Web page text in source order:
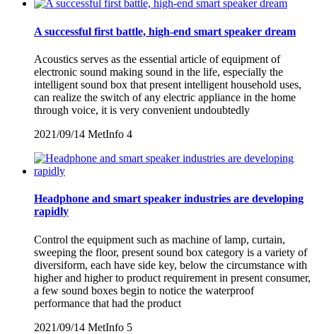
A successful first battle, high-end smart speaker dream
Acoustics serves as the essential article of equipment of
electronic sound making sound in the life, especially the
intelligent sound box that present intelligent household uses,
can realize the switch of any electric appliance in the home
through voice, it is very convenient undoubtedly
2021/09/14 MetInfo 4
Headphone and smart speaker industries are developing
rapidly
Control the equipment such as machine of lamp, curtain,
sweeping the floor, present sound box category is a variety of
diversiform, each have side key, below the circumstance with
higher and higher to product requirement in present consumer,
a few sound boxes begin to notice the waterproof
performance that had the product
2021/09/14 MetInfo 5